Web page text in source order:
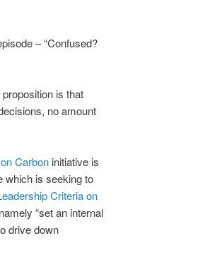
– “Confused?
is that
no amount
Carboninitiative is
which is seeking to
Criteria on
“set an internal
drive down